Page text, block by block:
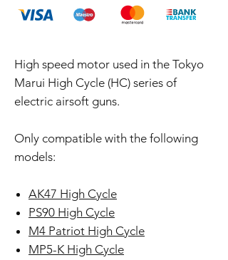
High speed motor used in the Tokyo
Marui High Cycle (HC) series of
electric airsoft guns.
Only compatible with the following
models:
AK47 High Cycle
PS90 High Cycle
M4 Patriot High Cycle
MP5-K High Cycle